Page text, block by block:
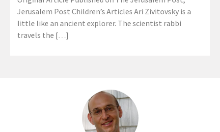
Jerusalem Post Children’s Articles Ari Zivitovsky is a
little like an ancient explorer. The scientist rabbi
travels the […]